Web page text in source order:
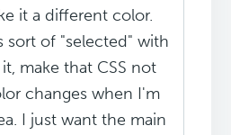
it a different color.
sort of "selected" with
make that CSS not
changes when I'm
I just want the main